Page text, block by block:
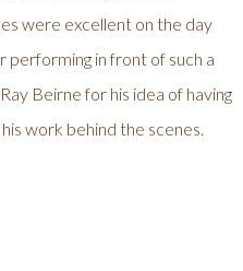
were excellent on the day
in front of such a
Beirne for his idea of having
work behind the scenes.